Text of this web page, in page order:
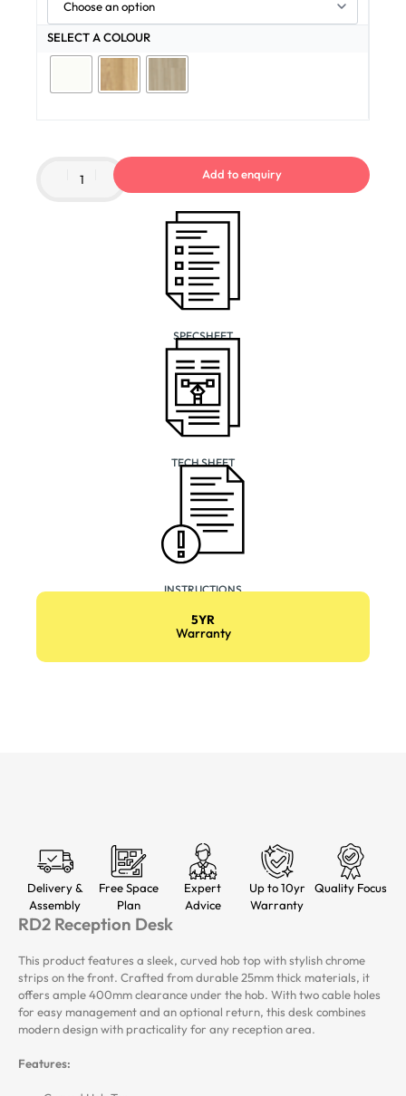
SELECT A COLOUR
Add to enquiry
SPECSHEET
TECH SHEET
INSTRUCTIONS
5YR
Warranty
Delivery &
Assembly
Free Space
Plan
Expert
Advice
Up to 10yr
Warranty
Quality Focus
RD2 Reception Desk
This product features a sleek, curved hob top with stylish chrome
strips on the front. Crafted from durable 25mm thick materials, it
offers ample 400mm clearance under the hob. With two cable holes
for easy management and an optional return, this desk combines
modern design with practicality for any reception area.
Features: